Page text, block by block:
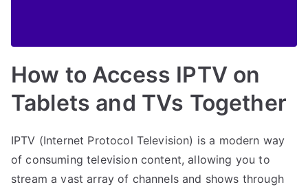
How to Access IPTV on
Tablets and TVs Together
IPTV (Internet Protocol Television) is a modern way
of consuming television content, allowing you to
stream a vast array of channels and shows through